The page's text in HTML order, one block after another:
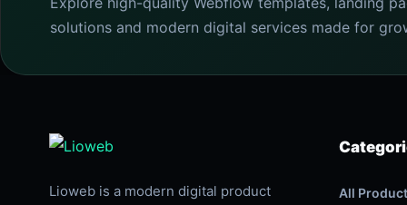
solutions and modern digital services made for
Lioweb is a modern digital product
All